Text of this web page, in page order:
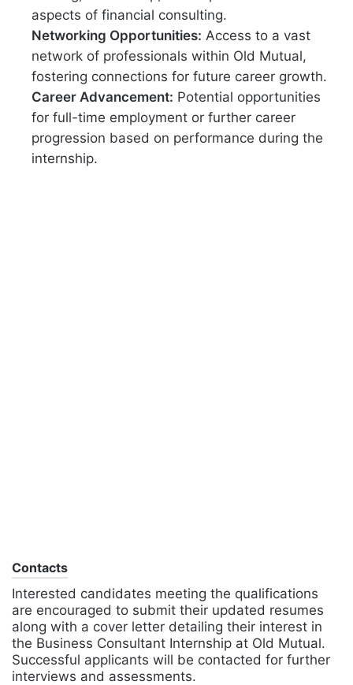
aspects of financial consulting.
Networking Opportunities: Access to a vast
network of professionals within Old Mutual,
fostering connections for future career growth.
Career Advancement: Potential opportunities
for full-time employment or further career
progression based on performance during the
internship.
Contacts
Interested candidates meeting the qualifications
are encouraged to submit their updated resumes
along with a cover letter detailing their interest in
the Business Consultant Internship at Old Mutual.
Successful applicants will be contacted for further
interviews and assessments.